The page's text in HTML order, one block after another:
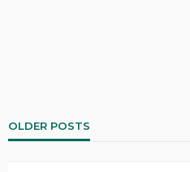
OLDER POSTS